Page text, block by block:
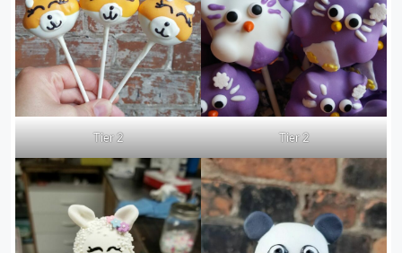
Tier 2 Tier 2